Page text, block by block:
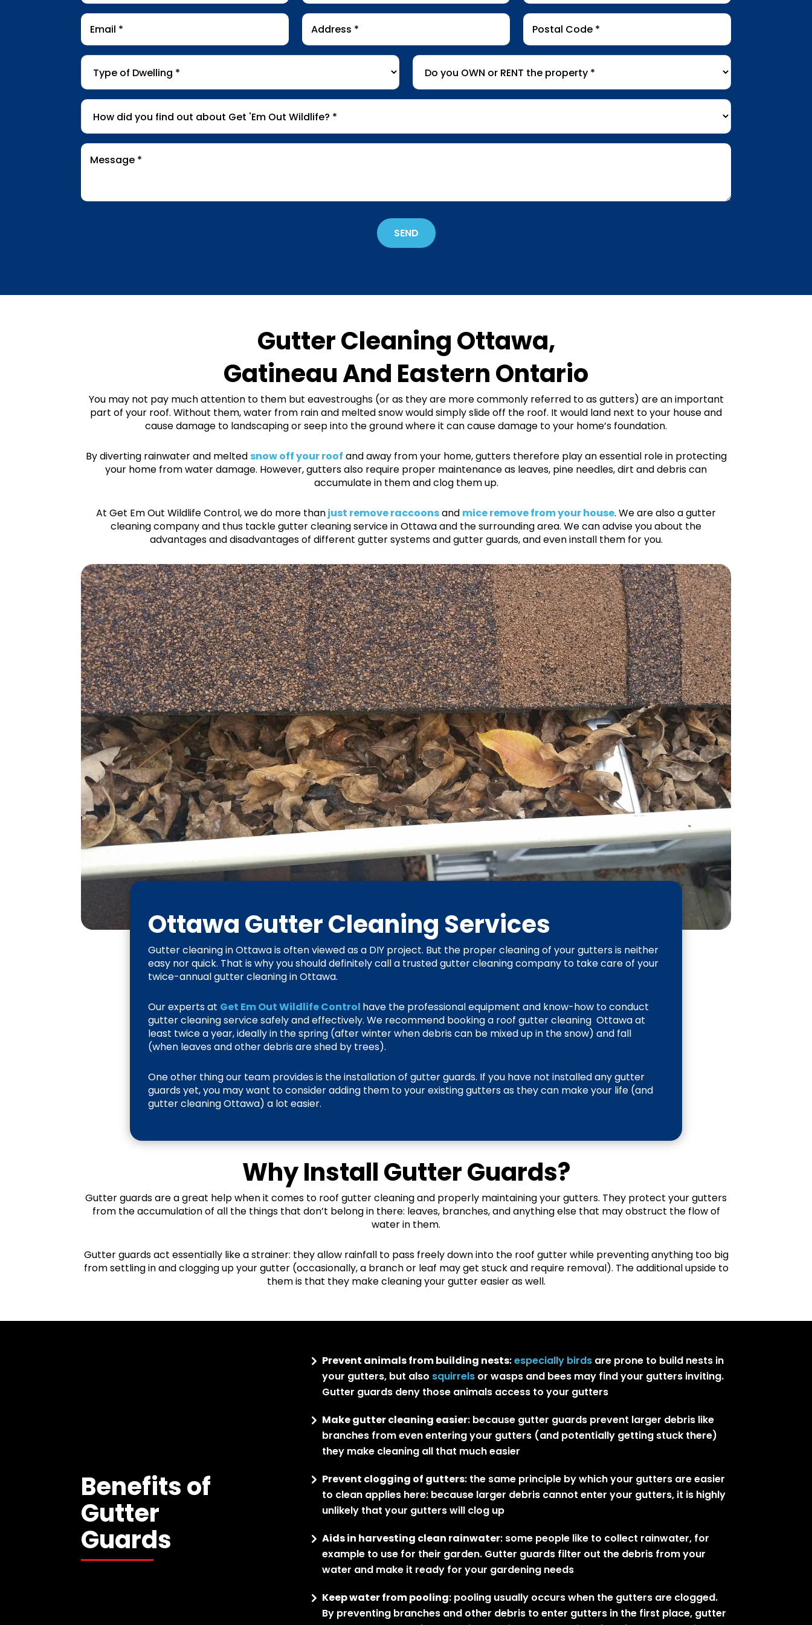
Email Address
Postal
Code*
Type
Dwelling*
Do
you
OWN
or
property*
How
did
you
find
out
'Em
Message
SEND
Gutter Cleaning Ottawa,
Gatineau And Eastern Ontario
You may not pay much attention to them but eavestroughs (or as they are more commonly referred to as gutters) are an important
part of your roof. Without them, water from rain and melted snow would simply slide off the roof. It would land next to your house and
cause damage to landscaping or seep into the ground where it can cause damage to your home’s foundation.
By diverting rainwater and melted snow off your roof and away from your home, gutters therefore play an essential role in protecting
your home from water damage. However, gutters also require proper maintenance as leaves, pine needles, dirt and debris can
accumulate in them and clog them up.
At Get Em Out Wildlife Control, we do more thanjust remove raccoonsand mice remove from your house. We are also a gutter
cleaning company and thus tackle gutter cleaning service in Ottawa and the surrounding area. We can advise you about the
advantages anddisadvantages of different gutter systems and gutter guards, and even install them for you.
OttawaGutter Cleaning Services
Gutter cleaning in Ottawa is often viewed as a DIY project. But the proper cleaning of your gutters is neither
easy nor quick. That is why you should definitely call a trusted gutter cleaning company to take care of your
twice-annual gutter cleaning in Ottawa.
Our experts at Get Em Out Wildlife Control have the professional equipment and know-how to conduct
gutter cleaning service safely and effectively. We recommend booking a roof gutter cleaning Ottawa at
least twice a year, ideally in the spring (after winter when debris can be mixed up in the snow) and fall
(when leaves and other debris are shed by trees).
One other thing our team provides is the installation of gutter guards. If you have not installed any gutter
guards yet, you may want to consider adding them to your existing gutters as they can make your life (and
gutter cleaning Ottawa) a lot easier.
Why Install Gutter Guards?
Gutter guards are a great help when it comes to roof gutter cleaning and properly maintaining your gutters. They protect your gutters
from the accumulation of all the things that don’t belong in there: leaves, branches, and anything else that may obstruct the flow of
water in them.
Gutter guards act essentially like a strainer: they allow rainfall to pass freely down into the roof gutter while preventing anything too big
from settling in and clogging up your gutter (occasionally, a branch or leaf may get stuck and require removal). The additional upside to
them is that they make cleaning your gutter easier as well.
Benefits of
Gutter
Guards
Prevent animals from building nests:especially birds are prone to build nests in
your gutters, but also squirrels or wasps and bees may find your gutters inviting.
Gutter guards deny those animals access to your gutters
Make gutter cleaning easier: because gutter guards prevent larger debris like
branches from even entering your gutters (and potentially getting stuck there)
they make cleaning all that much easier
Prevent clogging of gutters: the same principle by which your gutters are easier
to clean applies here: because larger debris cannot enter your gutters, it is highly
unlikely that your gutters will clog up
Aids in harvesting clean rainwater: some people like to collect rainwater, for
example to use for their garden. Gutter guards filter out the debris from your
water and make it ready for your gardening needs
Keep water from pooling: pooling usually occurs when the gutters are clogged.
By preventing branches and other debris to enter gutters in the first place, gutter